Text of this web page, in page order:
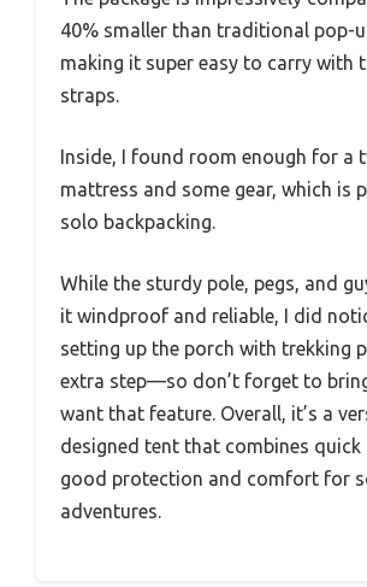
40% smaller than traditional pop-
making it super easy to carry with
straps.
Inside, I found room enough for a
mattress and some gear, which is
solo backpacking.
While the sturdy pole, pegs, and
it windproof and reliable, I did
setting up the porch with trekking
extra step—so don’t forget to
want that feature. Overall, it’s a
designed tent that combines quick
good protection and comfort for
adventures.